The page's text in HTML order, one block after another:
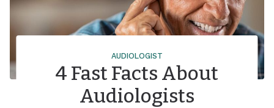
AUDIOLOGIST
4 Fast Facts About
Audiologists